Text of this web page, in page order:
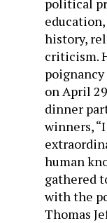
political
history,
criticism.
poignancy
on April
dinner
winners,
human
gathered
with the
Thomas